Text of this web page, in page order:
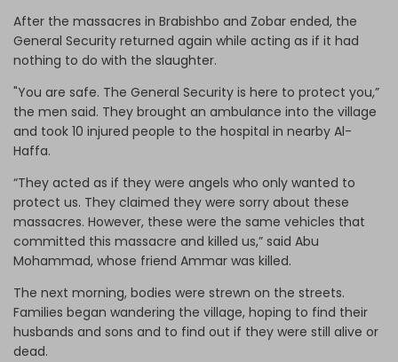
After the massacres in Brabishbo and Zobar ended, the
General Security returned again while acting as if it had
nothing to do with the slaughter.
"You are safe. The General Security is here to protect you,”
the men said. They brought an ambulance into the village
and took 10 injured people to the hospital in nearby Al-
Haffa.
“They acted as if they were angels who only wanted to
protect us. They claimed they were sorry about these
massacres. However, these were the same vehicles that
committed this massacre and killed us,” said Abu
Mohammad, whose friend Ammar was killed.
The next morning, bodies were strewn on the streets.
Families began wandering the village, hoping to find their
husbands and sons and to find out if they were still alive or
dead.